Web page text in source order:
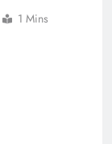
1 Mins